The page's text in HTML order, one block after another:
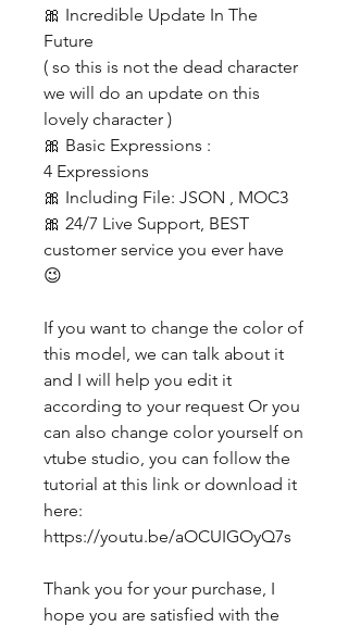
🎀 Incredible Update In The
Future
( so this is not the dead character
we will do an update on this
lovely character )
🎀 Basic Expressions :
4 Expressions
🎀 Including File: JSON , MOC3
🎀 24/7 Live Support, BEST
customer service you ever have
😉
If you want to change the color of
this model, we can talk about it
and I will help you edit it
according to your request Or you
can also change color yourself on
vtube studio, you can follow the
tutorial at this link or download it
here:
https://youtu.be/aOCUIGOyQ7s
Thank you for your purchase, I
hope you are satisfied with the